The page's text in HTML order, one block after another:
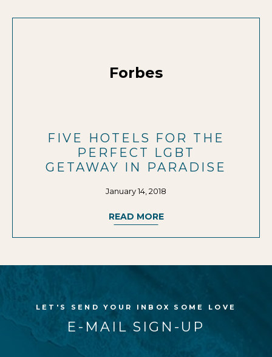
Forbes
FIVE HOTELS FOR THE
PERFECT LGBT
GETAWAY IN PARADISE
January 14, 2018
READ MORE
LET'S SEND YOUR INBOX SOME LOVE
E-MAIL SIGN-UP